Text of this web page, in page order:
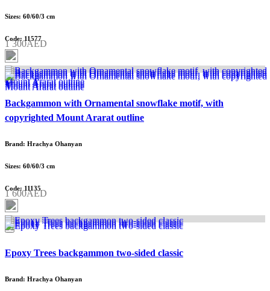
Sizes: 60/60/3 cm
Code: 11577
1 300AED
Backgammon with Ornamental snowflake motif, with
copyrighted Mount Ararat outline
Brand: Hrachya Ohanyan
Sizes: 60/60/3 cm
Code: 11135
1 600AED
Epoxy Trees backgammon two-sided classic
Brand: Hrachya Ohanyan